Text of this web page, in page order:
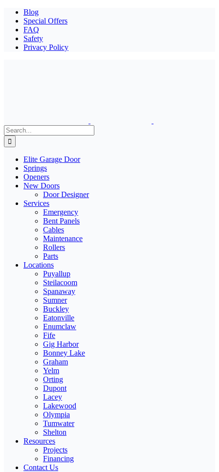
Blog
Special Offers
FAQ
Safety
Privacy Policy
Search
for:
Elite Garage Door
Springs
Openers
New Doors
Door Designer
Services
Emergency
Bent Panels
Cables
Maintenance
Rollers
Parts
Locations
Puyallup
Steilacoom
Spanaway
Sumner
Buckley
Eatonville
Enumclaw
Fife
Gig Harbor
Bonney Lake
Graham
Yelm
Orting
Dupont
Lacey
Lakewood
Olympia
Tumwater
Shelton
Resources
Projects
Financing
Contact Us